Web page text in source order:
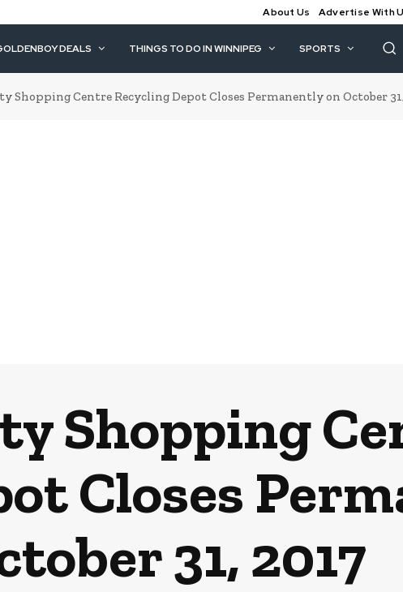
About Us Advertise With
DEALS THINGS TO DO IN WINNIPEG SPORTS
Shopping Centre Recycling Depot Closes Permanently on October
Shopping
Closes
31, 2017